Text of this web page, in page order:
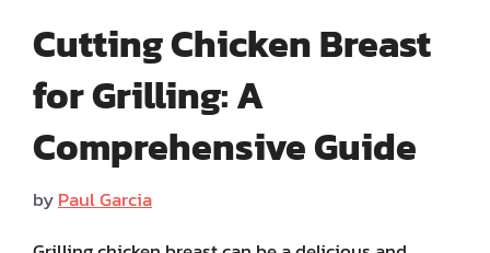
Cutting Chicken Breast
for Grilling: A
Comprehensive Guide
byPaul Garcia